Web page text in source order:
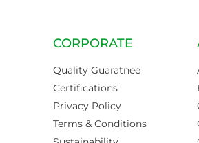
CORPORATE
Quality Guaratnee
Certifications
Privacy Policy
Terms & Conditions